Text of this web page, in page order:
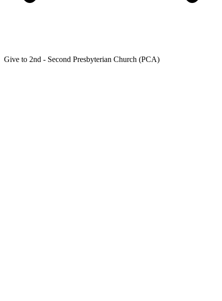
Give to 2nd - Second Presbyterian Church (PCA)